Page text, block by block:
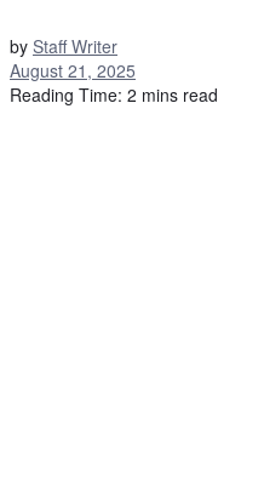
by Staff Writer
August 21, 2025
Reading Time: 2 mins read